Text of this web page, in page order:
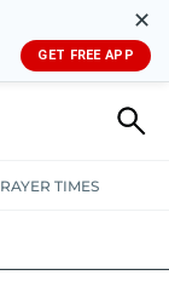
✕
GET FREE APP
TIMES